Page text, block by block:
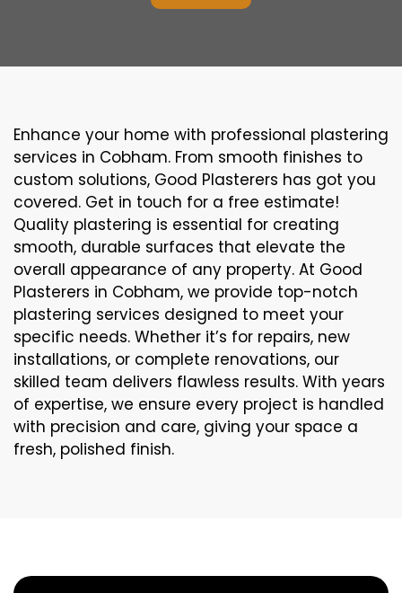
Enhance your home with professional plastering
services in Cobham. From smooth finishes to
custom solutions, Good Plasterers has got you
covered. Get in touch for a free estimate!
Quality plastering is essential for creating
smooth, durable surfaces that elevate the
overall appearance of any property. At Good
Plasterers in Cobham, we provide top-notch
plastering services designed to meet your
specific needs. Whether it’s for repairs, new
installations, or complete renovations, our
skilled team delivers flawless results. With years
of expertise, we ensure every project is handled
with precision and care, giving your space a
fresh, polished finish.